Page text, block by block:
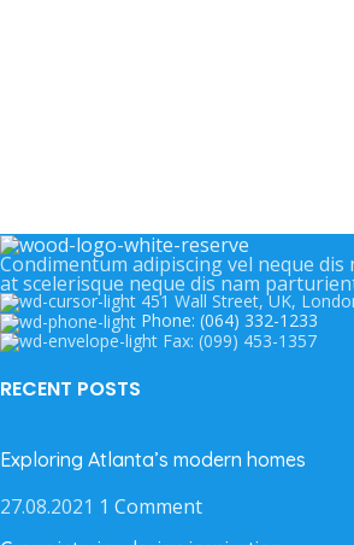
Condimentum adipiscing vel neque
at scelerisque neque dis nam
451 Wall Street, UK,
Phone: (064) 332-1233
Fax: (099) 453-1357
RECENT POSTS
Exploring Atlanta’s modern homes
27.08.2021 1 Comment